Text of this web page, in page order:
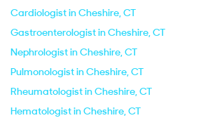
Cardiologist in Cheshire, CT
Gastroenterologist in Cheshire, CT
Nephrologist in Cheshire, CT
Pulmonologist in Cheshire, CT
Rheumatologist in Cheshire, CT
Hematologist in Cheshire, CT